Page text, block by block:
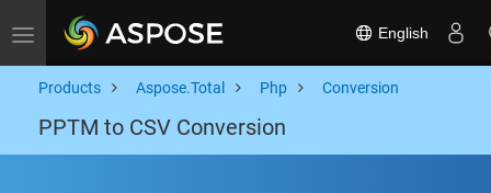
Toggle navigation English
Products Aspose.Total Php Conversion
PPTM to CSV Conversion